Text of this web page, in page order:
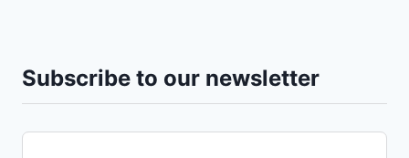
Subscribe to our newsletter